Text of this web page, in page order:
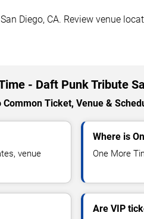
Diego, CA. Review venue
- Daft Punk Tribute
Ticket, Venue &
venue
Where is
One More
Are VIP